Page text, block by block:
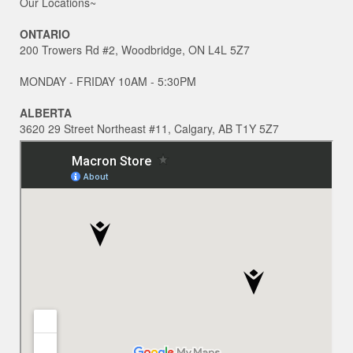
ONTARIO
200 Trowers Rd #2, Woodbridge, ON L4L 5Z7
MONDAY - FRIDAY 10AM - 5:30PM
ALBERTA
3620 29 Street Northeast #11, Calgary, AB T1Y 5Z7